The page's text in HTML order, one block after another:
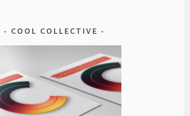
COOL COLLECTIVE